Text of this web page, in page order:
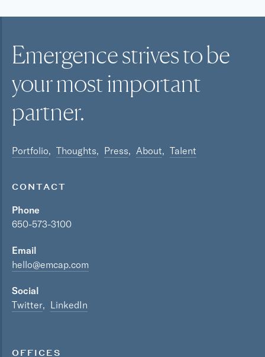
Emergence strives to be
your mostimportant
partner.
Portfolio Thoughts Press About Talent
CONTACT
Phone
650-573-3100
Email
hello@emcap.com
Social
Twitter
LinkedIn
OFFICES